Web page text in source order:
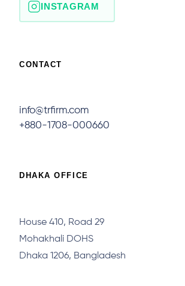
INSTAGRAM
CONTACT
info@trfirm.com
+880-1708-000660
DHAKA OFFICE
House 410, Road 29
Mohakhali DOHS
Dhaka 1206, Bangladesh